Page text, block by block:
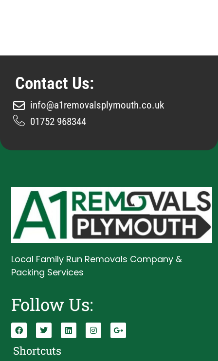
Contact Us:
info@a1removalsplymouth.co.uk
01752 968344
Local Family Run Removals Company &
Packing Services
Follow Us:
Shortcuts